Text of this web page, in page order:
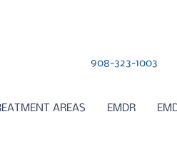
908-323-1003
AREAS EMDR